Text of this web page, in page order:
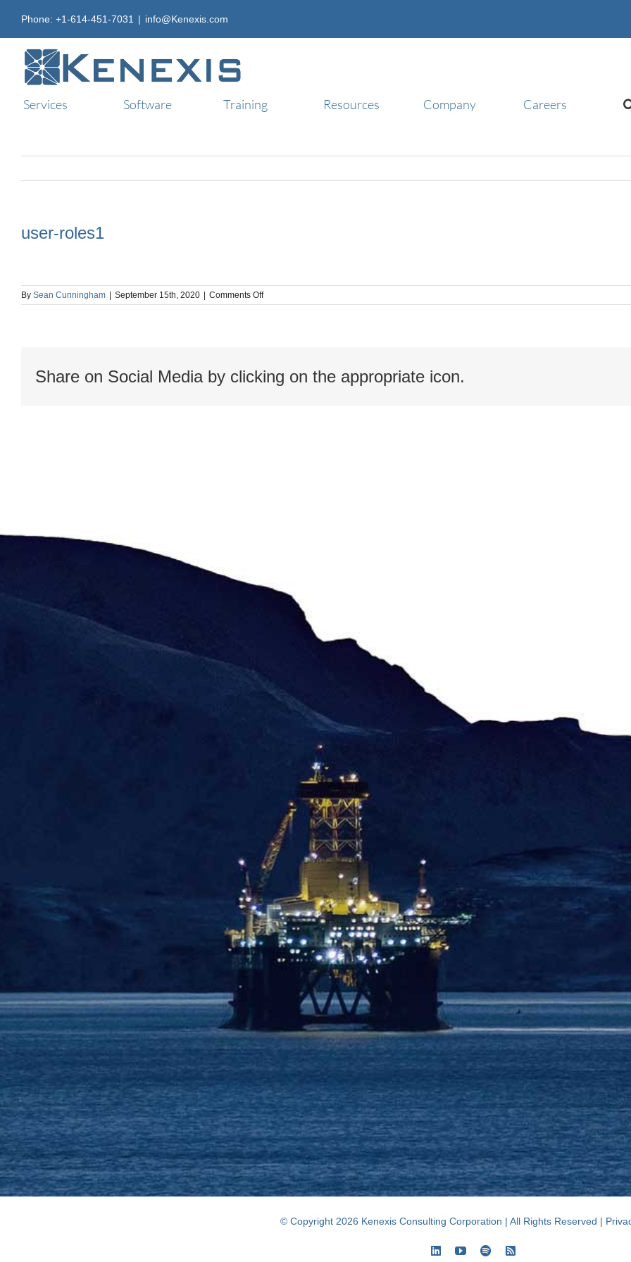
Phone: +1-614-451-7031 | info@Kenexis.com
Services Software Training Resources Company Careers
user-roles1
By Sean Cunningham | September 15th, 2020 | Comments Offon
user-
Share on Social Media by clicking on the appropriate icon.
© Copyright 2026 Kenexis Consulting Corporation | All Rights Reserved |
LinkedInYouTubeSpotifyRss